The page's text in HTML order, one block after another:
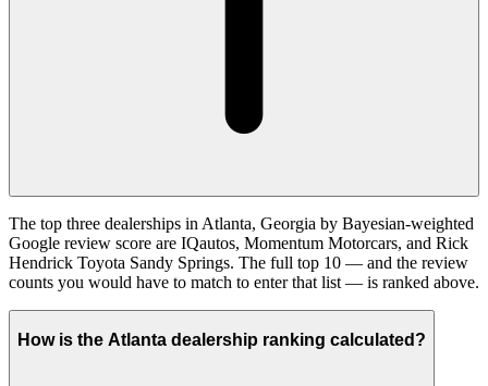
The top three dealerships in Atlanta, Georgia by Bayesian-weighted
Google review score are IQautos, Momentum Motorcars, and Rick
Hendrick Toyota Sandy Springs. The full top 10 — and the review
counts you would have to match to enter that list — is ranked above.
How is the Atlanta dealership ranking calculated?